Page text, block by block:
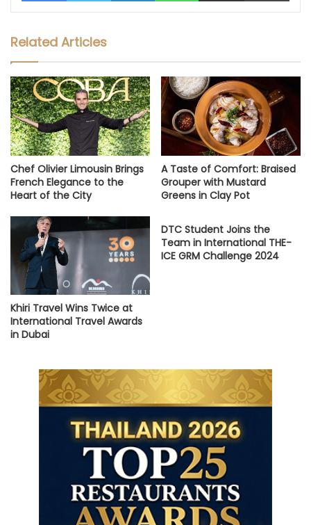
Related Articles
Chef Olivier Limousin Brings
French Elegance to the
Heart of the City
A Taste of Comfort: Braised
Grouper with Mustard
Greens in Clay Pot
Khiri Travel Wins Twice at
International Travel Awards
in Dubai
DTC Student Joins the
Team in International THE-
ICE GRM Challenge 2024